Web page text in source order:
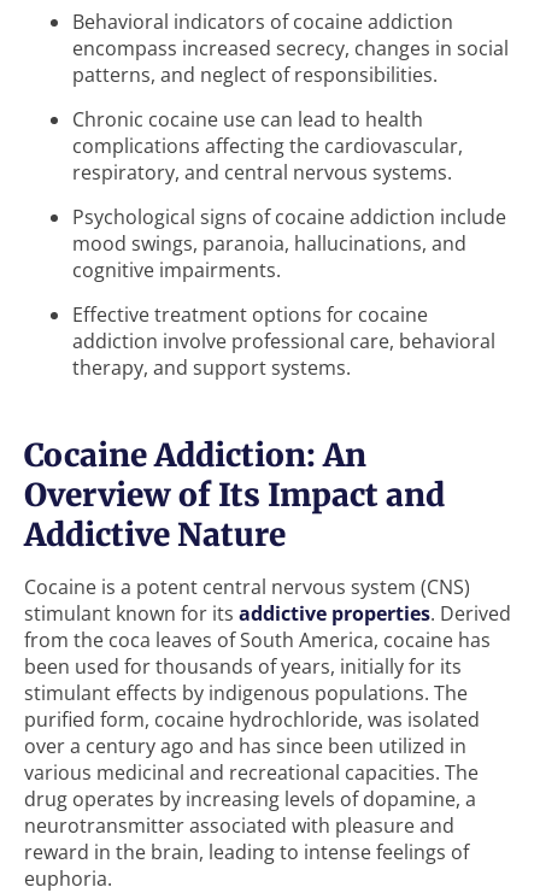
Behavioral indicators of cocaine addiction
encompass increased secrecy, changes in social
patterns, and neglect of responsibilities.
Chronic cocaine use can lead to health
complications affecting the cardiovascular,
respiratory, and central nervous systems.
Psychological signs of cocaine addiction include
mood swings, paranoia, hallucinations, and
cognitive impairments.
Effective treatment options for cocaine
addiction involve professional care, behavioral
therapy, and support systems.
Cocaine Addiction: An
Overview of Its Impact and
Addictive Nature
Cocaine is a potent central nervous system (CNS)
stimulant known for its addictive properties. Derived
from the coca leaves of South America, cocaine has
been used for thousands of years, initially for its
stimulant effects by indigenous populations. The
purified form, cocaine hydrochloride, was isolated
over a century ago and has since been utilized in
various medicinal and recreational capacities. The
drug operates by increasing levels of dopamine, a
neurotransmitter associated with pleasure and
reward in the brain, leading to intense feelings of
euphoria.